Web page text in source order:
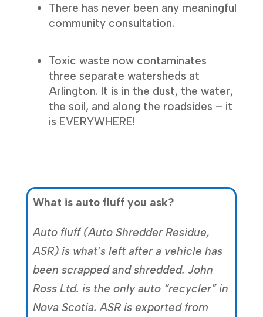
There has never been any meaningful
community consultation.
Toxic waste now contaminates
three separate watersheds at
Arlington. It is in the dust, the water,
the soil, and along the roadsides – it
is EVERYWHERE!
What is auto fluff you ask?
Auto fluff (Auto Shredder Residue,
ASR) is what’s left after a vehicle has
been scrapped and shredded. John
Ross Ltd. is the only auto “recycler” in
Nova Scotia. ASR is exported from